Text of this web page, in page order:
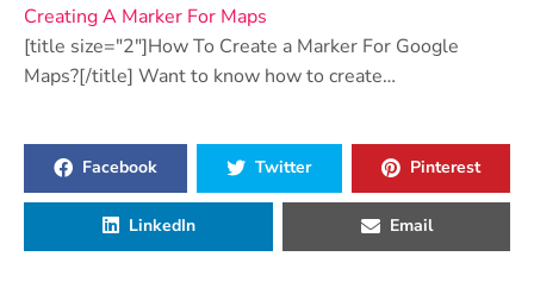
Creating A Marker For Maps
[title size="2"]How To Create a Marker For Google
Maps?[/title] Want to know how to create…
Facebook Twitter Pinterest
LinkedIn Email